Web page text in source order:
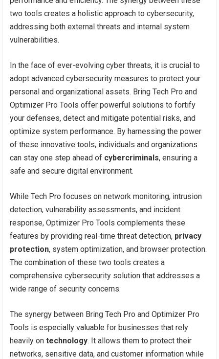
two tools creates a holistic approach to cybersecurity,
addressing both external threats and internal system
vulnerabilities.
In the face of ever-evolving cyber threats, it is crucial to
adopt advanced cybersecurity measures to protect your
personal and organizational assets. Bring Tech Pro and
Optimizer Pro Tools offer powerful solutions to fortify
your defenses, detect and mitigate potential risks, and
optimize system performance. By harnessing the power
of these innovative tools, individuals and organizations
can stay one step ahead of cybercriminals, ensuring a
safe and secure digital environment.
While Tech Pro focuses on network monitoring, intrusion
detection, vulnerability assessments, and incident
response, Optimizer Pro Tools complements these
features by providing real-time threat detection, privacy
protection, system optimization, and browser protection.
The combination of these two tools creates a
comprehensive cybersecurity solution that addresses a
wide range of security concerns.
The synergy between Bring Tech Pro and Optimizer Pro
Tools is especially valuable for businesses that rely
heavily ontechnology. It allows them to protect their
networks, sensitive data, and customer information while